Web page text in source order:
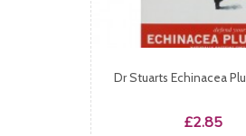
Dr Stuarts Echinacea
Price
£2.85